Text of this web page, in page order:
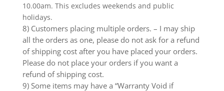
10.00am. This excludes weekends and public
holidays.
8) Customers placing multiple orders. – I may ship
all the orders as one, please do not ask for a refund
of shipping cost after you have placed your orders.
Please do not place your orders if you want a
refund of shipping cost.
9) Some items may have a “Warranty Void if